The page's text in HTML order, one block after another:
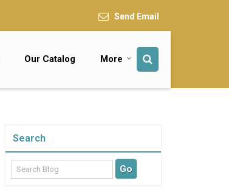
Send Email
Our Catalog More
Search